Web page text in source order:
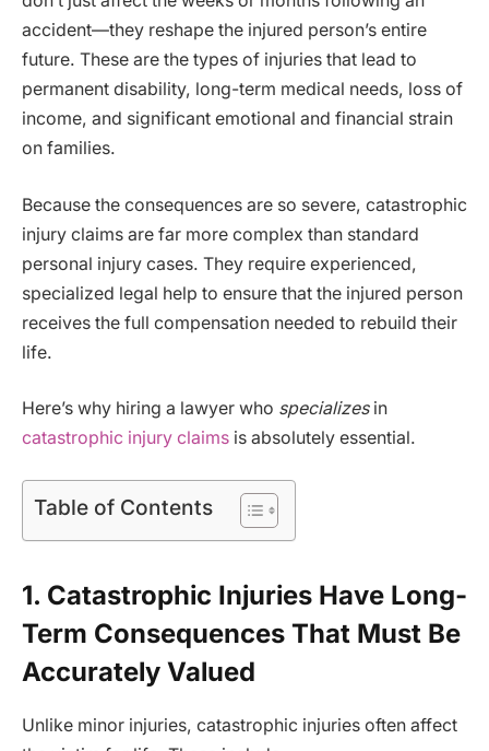
accident—they reshape the injured person’s entire
future. These are the types of injuries that lead to
permanent disability, long-term medical needs, loss of
income, and significant emotional and financial strain
on families.
Because the consequences are so severe, catastrophic
injury claims are far more complex than standard
personal injury cases. They require experienced,
specialized legal help to ensure that the injured person
receives the full compensation needed to rebuild their
life.
Here’s why hiring a lawyer who specializesin
catastrophic injury claims is absolutely essential.
Table of Contents
1. Catastrophic Injuries Have Long-
Term Consequences That Must Be
Accurately Valued
Unlike minor injuries, catastrophic injuries often affect